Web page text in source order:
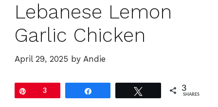
Lebanese Lemon
Garlic Chicken
April 29, 2025 by Andie
3 3
SHARES